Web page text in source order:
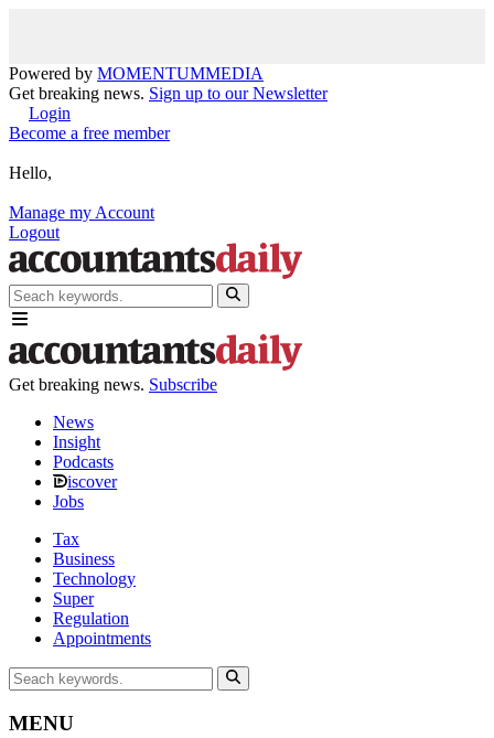
Powered by MOMENTUMMEDIA
Get breaking news. Sign up to our Newsletter
Login
Become a free member
Hello,
Manage my Account
Logout
Get breaking news. Subscribe
News
Insight
Podcasts
iscover
Jobs
Tax
Business
Technology
Super
Regulation
Appointments
MENU